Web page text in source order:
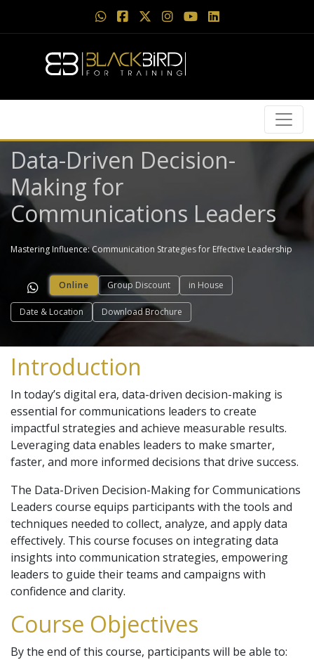
Data-Driven Decision-
Making for
Communications Leaders
Mastering Influence: Communication Strategies for Effective Leadership
Online Group Discount in House
Date & Location Download Brochure
Introduction
In today’s digital era, data-driven decision-making is
essential for communications leaders to create
impactful strategies and achieve measurable results.
Leveraging data enables leaders to make smarter,
faster, and more informed decisions that drive success.
The Data-Driven Decision-Making for Communications
Leaders course equips participants with the tools and
techniques needed to collect, analyze, and apply data
effectively. This course focuses on integrating data
insights into communication strategies, empowering
leaders to guide their teams and campaigns with
confidence and clarity.
Course Objectives
By the end of this course, participants will be able to: